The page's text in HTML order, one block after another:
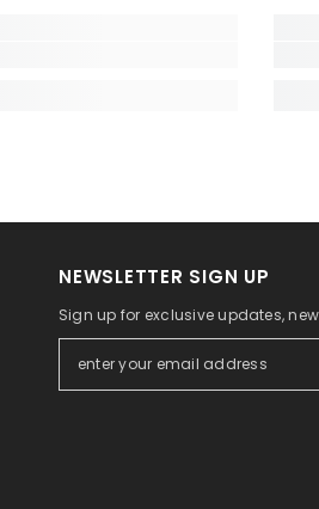
NEWSLETTER SIGN UP
Sign up for exclusive updates,